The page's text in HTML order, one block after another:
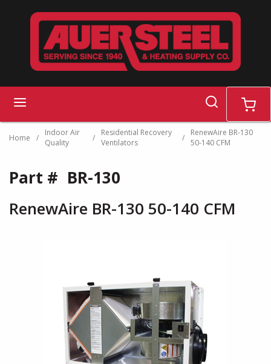
Skip to main content
search cart
Home /
Indoor Air
Quality
/
Residential Recovery
Ventilators
/
RenewAire BR-130
50-140 CFM
Part # BR-130
RenewAire BR-130 50-140 CFM